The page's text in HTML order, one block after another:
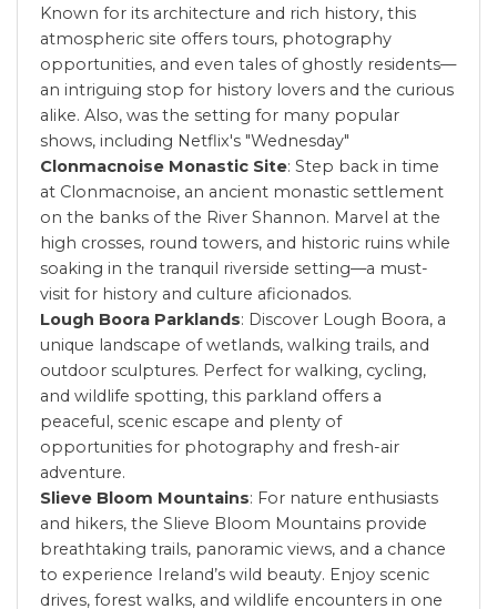
Known for its architecture and rich history, this
atmospheric site offers tours, photography
opportunities, and even tales of ghostly residents—
an intriguing stop for history lovers and the curious
alike. Also, was the setting for many popular
shows, including Netflix's "Wednesday"
Clonmacnoise Monastic Site: Step back in time
at Clonmacnoise, an ancient monastic settlement
on the banks of the River Shannon. Marvel at the
high crosses, round towers, and historic ruins while
soaking in the tranquil riverside setting—a must-
visit for history and culture aficionados.
Lough Boora Parklands: Discover Lough Boora, a
unique landscape of wetlands, walking trails, and
outdoor sculptures. Perfect for walking, cycling,
and wildlife spotting, this parkland offers a
peaceful, scenic escape and plenty of
opportunities for photography and fresh-air
adventure.
Slieve Bloom Mountains: For nature enthusiasts
and hikers, the Slieve Bloom Mountains provide
breathtaking trails, panoramic views, and a chance
to experience Ireland’s wild beauty. Enjoy scenic
drives, forest walks, and wildlife encounters in one